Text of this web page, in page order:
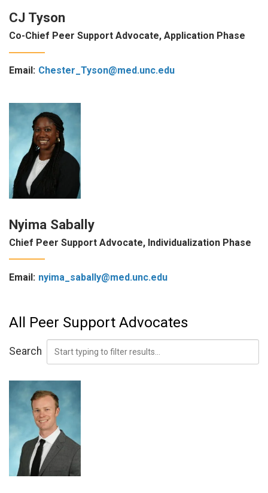
CJ Tyson
Co-Chief Peer Support Advocate, Application Phase
Email: Chester_Tyson@med.unc.edu
Nyima Sabally
Chief Peer Support Advocate, Individualization Phase
Email: nyima_sabally@med.unc.edu
All Peer Support Advocates
Search